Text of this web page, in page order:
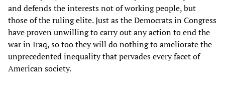
and defends the interests not of working people, but
those of the ruling elite. Just as the Democrats in Congress
have proven unwilling to carry out any action to end the
war in Iraq, so too they will do nothing to ameliorate the
unprecedented inequality that pervades every facet of
American society.